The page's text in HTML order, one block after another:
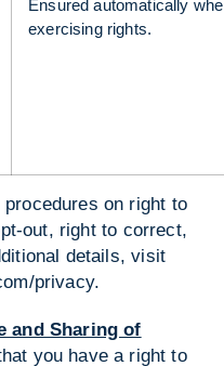
Ensured automatically
exercising rights.
on right to
out, right to correct,
details, visit
privacy.
and Sharing of
you have a right to